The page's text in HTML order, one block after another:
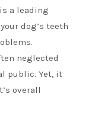
a leading
dog’s teeth
neglected
public. Yet, it
overall